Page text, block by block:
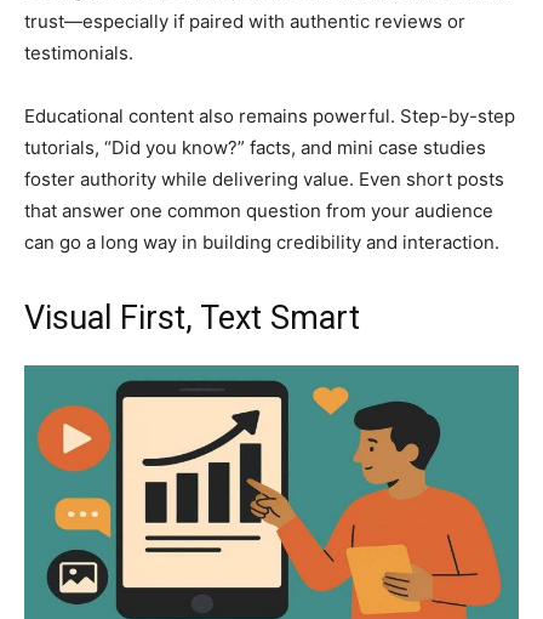
trust—especially if paired with authentic reviews or
testimonials.
Educational content also remains powerful. Step-by-step
tutorials, “Did you know?” facts, and mini case studies
foster authority while delivering value. Even short posts
that answer one common question from your audience
can go a long way in building credibility and interaction.
Visual First, Text Smart